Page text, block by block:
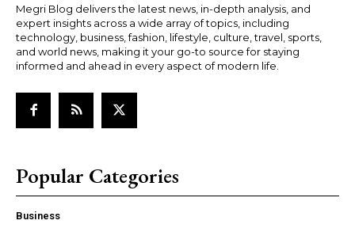
Megri Blog delivers the latest news, in-depth analysis, and
expert insights across a wide array of topics, including
technology, business, fashion, lifestyle, culture, travel, sports,
and world news, making it your go-to source for staying
informed and ahead in every aspect of modern life.
Popular Categories
Business